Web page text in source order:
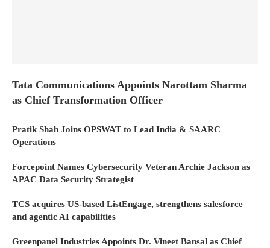
Tata Communications Appoints Narottam Sharma
as Chief Transformation Officer
Pratik Shah Joins OPSWAT to Lead India & SAARC
Operations
Forcepoint Names Cybersecurity Veteran Archie Jackson as
APAC Data Security Strategist
TCS acquires US-based ListEngage, strengthens salesforce
and agentic AI capabilities
Greenpanel Industries Appoints Dr. Vineet Bansal as Chief